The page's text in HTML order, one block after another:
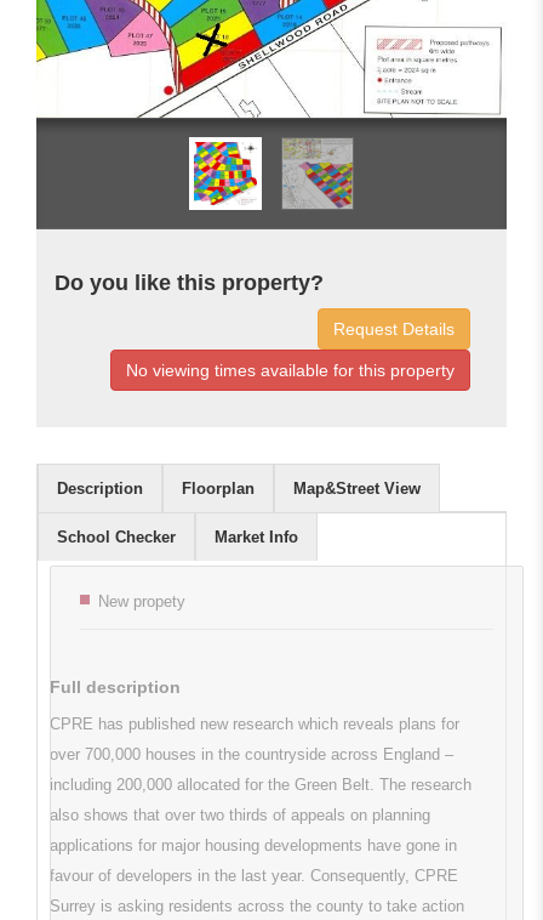
Do you like this property?
Request Details
No viewing times available for this property
Description Floorplan Map&Street View
School Checker Market Info
New propety
Full description
CPRE has published new research which reveals plans for
over 700,000 houses in the countryside across England –
including 200,000 allocated for the Green Belt. The research
also shows that over two thirds of appeals on planning
applications for major housing developments have gone in
favour of developers in the last year. Consequently, CPRE
Surrey is asking residents across the county to take action